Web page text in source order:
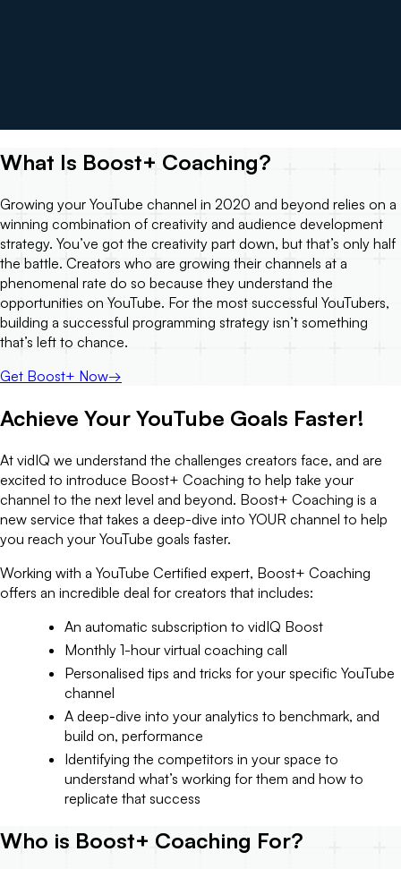
What Is Boost+ Coaching?
Growing your YouTube channel in 2020 and beyond relies on a
winning combination of creativity and audience development
strategy. You’ve got the creativity part down, but that’s only half
the battle. Creators who are growing their channels at a
phenomenal rate do so because they understand the
opportunities on YouTube. For the most successful YouTubers,
building a successful programming strategy isn’t something
that’s left to chance.
Get Boost+ Now→
Achieve Your YouTube Goals Faster!
At vidIQ we understand the challenges creators face, and are
excited to introduce Boost+ Coaching to help take your
channel to the next level and beyond. Boost+ Coaching is a
new service that takes a deep-dive into YOUR channel to help
you reach your YouTube goals faster.
Working with a YouTube Certified expert, Boost+ Coaching
offers an incredible deal for creators that includes:
An automatic subscription to vidIQ Boost
Monthly 1-hour virtual coaching call
Personalised tips and tricks for your specific YouTube
channel
A deep-dive into your analytics to benchmark, and
build on, performance
Identifying the competitors in your space to
understand what’s working for them and how to
replicate that success
Who is Boost+ Coaching For?